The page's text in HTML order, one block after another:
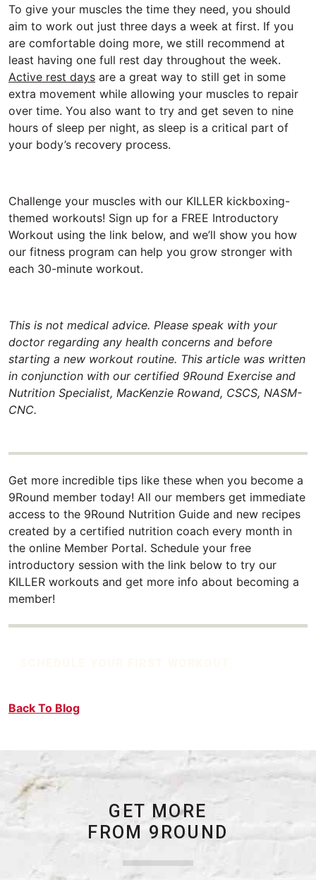
To give your muscles the time they need, you should
aim to work out just three days a week at first. If you
are comfortable doing more, we still recommend at
least having one full rest day throughout the week.
Active rest days are a great way to still get in some
extra movement while allowing your muscles to repair
over time. You also want to try and get seven to nine
hours of sleep per night, as sleep is a critical part of
your body’s recovery process.
Challenge your muscles with our KILLER kickboxing-
themed workouts! Sign up for a FREE Introductory
Workout using the link below, and we’ll show you how
our fitness program can help you grow stronger with
each 30-minute workout.
This is not medical advice. Please speak with your
doctor regarding any health concerns and before
starting a new workout routine. This article was written
in conjunction with our certified 9Round Exercise and
Nutrition Specialist, MacKenzie Rowand, CSCS, NASM-
CNC.
Get more incredible tips like these when you become a
9Round member today! All our members get immediate
access to the 9Round Nutrition Guide and new recipes
created by a certified nutrition coach every month in
the online Member Portal. Schedule your free
introductory session with the link below to try our
KILLER workouts and get more info about becoming a
member!
Back To Blog
GET MORE
FROM 9ROUND